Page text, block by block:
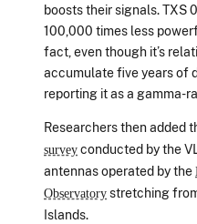
boosts their signals. TXS
100,000 times less
fact, even though it’s
accumulate five years of
reporting it as a gamma-
Researchers then added
surveyconducted by the
antennas operated by the
Observatorystretching
Islands.